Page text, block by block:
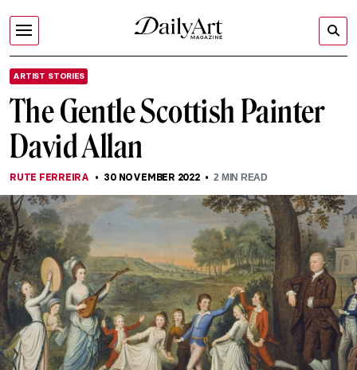
ARTIST STORIES
The Gentle Scottish Painter
David Allan
RUTE FERREIRA 30 NOVEMBER 2022 2 MIN READ